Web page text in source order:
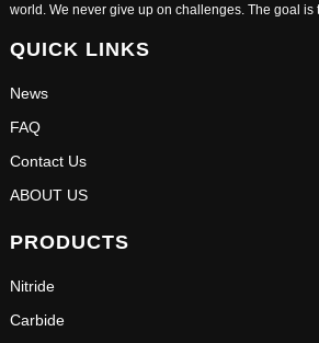
world. We never give up on challenges. The goal is
QUICK LINKS
News
FAQ
Contact Us
ABOUT US
PRODUCTS
Nitride
Carbide